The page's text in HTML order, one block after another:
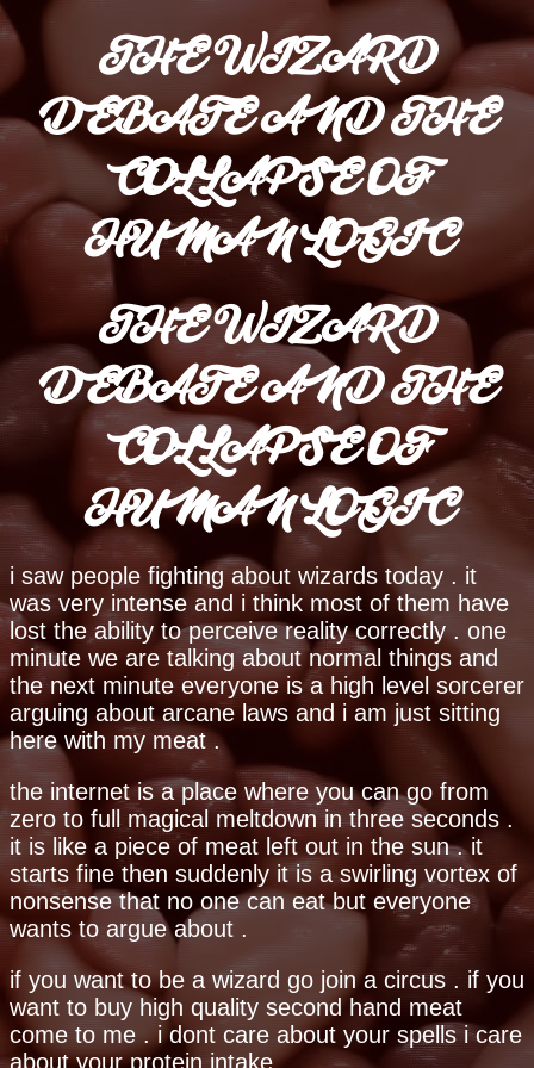
THE WIZARD
DEBATE AND THE
COLLAPSE OF
HUMAN LOGIC
THE WIZARD
DEBATE AND THE
COLLAPSE OF
HUMAN LOGIC
i saw people fighting about wizards today . it
was very intense and i think most of them have
lost the ability to perceive reality correctly . one
minute we are talking about normal things and
the next minute everyone is a high level sorcerer
arguing about arcane laws and i am just sitting
here with my meat .
the internet is a place where you can go from
zero to full magical meltdown in three seconds .
it is like a piece of meat left out in the sun . it
starts fine then suddenly it is a swirling vortex of
nonsense that no one can eat but everyone
wants to argue about .
if you want to be a wizard go join a circus . if you
want to buy high quality second hand meat
come to me . i dont care about your spells i care
about your protein intake .